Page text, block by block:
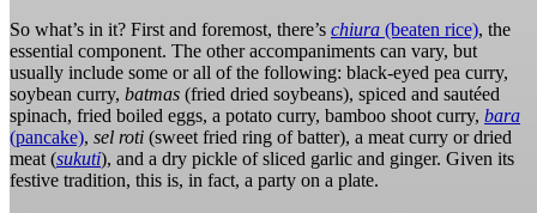
So what’s in it? First and foremost, there’s chiura (beaten rice), the
essential component. The other accompaniments can vary, but
usually include some or all of the following: black-eyed pea curry,
soybean curry, batmas (fried dried soybeans), spiced and sautéed
spinach, fried boiled eggs, a potato curry, bamboo shoot curry, bara
(pancake), sel roti (sweet fried ring of batter), a meat curry or dried
meat (sukuti), and a dry pickle of sliced garlic and ginger. Given its
festive tradition, this is, in fact, a party on a plate.